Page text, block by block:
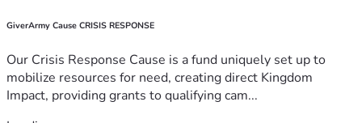
GiverArmy Cause CRISIS RESPONSE
Our Crisis Response Cause is a fund uniquely set up to
mobilize resources for need, creating direct Kingdom
Impact, providing grants to qualifying cam...